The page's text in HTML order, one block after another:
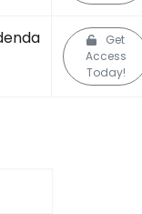
Get
Access
Today!